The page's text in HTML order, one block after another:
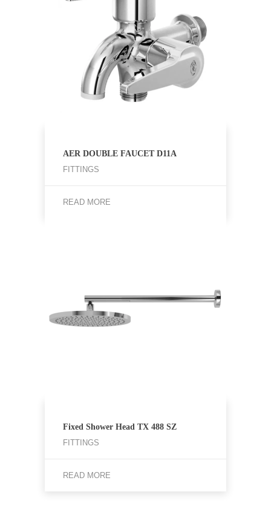
AER DOUBLE FAUCET D11A
FITTINGS
READ MORE
Fixed Shower Head TX 488 SZ
FITTINGS
READ MORE